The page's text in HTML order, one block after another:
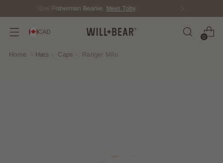
Score Free Shipping Over $150 CAD
CAD
0
Home Hats Caps Ranger Milo